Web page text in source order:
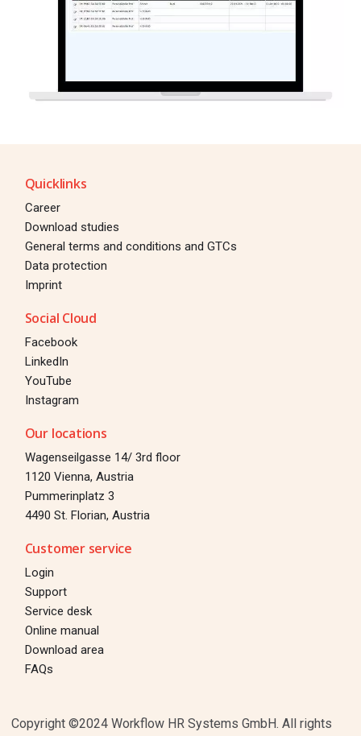
Quicklinks
Career
Download studies
General terms and conditions and GTCs
Data protection
Imprint
Social Cloud
Facebook
LinkedIn
YouTube
Instagram
Our locations
Wagenseilgasse 14/ 3rd floor
1120 Vienna, Austria
Pummerinplatz 3
4490 St. Florian, Austria
Customer service
Login
Support
Service desk
Online manual
Download area
FAQs
Copyright ©2024 Workflow HR Systems GmbH. All rights
TEST FOR 30 DAYS